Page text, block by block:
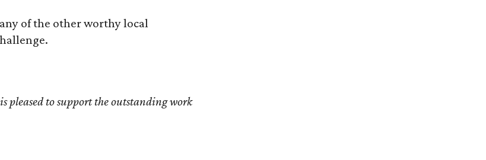
of the other worthy local
is pleased to support the outstanding work